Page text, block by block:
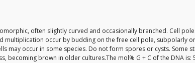
often slightly curved and occasionally branched. Cell
multiplication occur by budding on the free cell pole,
may occur in some species. Do not form spores or cysts.
becoming brown in older cultures.The mol% G + C of the DNA is: